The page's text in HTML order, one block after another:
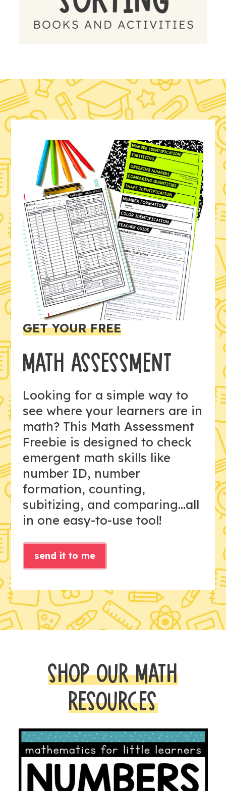
GET YOUR FREE
MATH ASSESSMENT
Looking for a simple way to
see where your learners are in
math? This Math Assessment
Freebie is designed to check
emergent math skills like
number ID, number
formation, counting,
subitizing, and comparing...all
in one easy-to-use tool!
send it to me
SHOP OUR MATH
RESOURCES